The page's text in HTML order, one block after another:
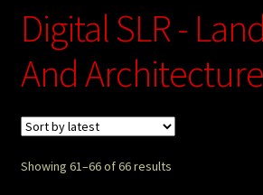
Checkout
ImageArt
Licensing
My account
Digital SLR -
And Architecture
Showing 61–66 of 66 results